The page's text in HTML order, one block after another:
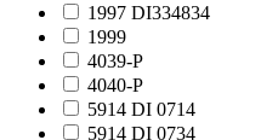
1997 DI334834
1999
4039-P
4040-P
5914 DI 0714
5914 DI 0734